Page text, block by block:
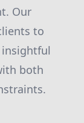
Our
to
both